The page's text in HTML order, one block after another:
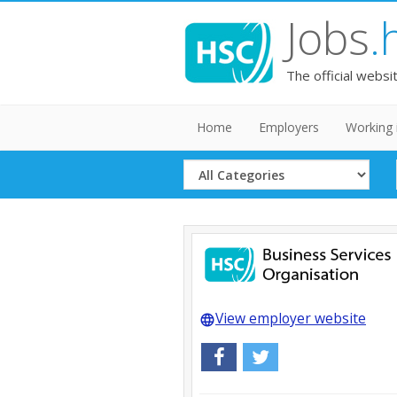
Jobs
The official
Home Employers Working
Select
Category
languageView employer website